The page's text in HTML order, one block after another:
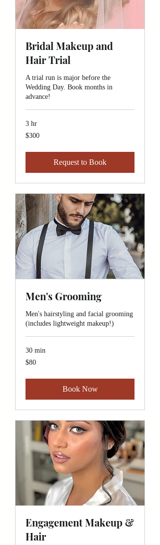
Bridal Makeup and
Hair Trial
A trial run is major before the
Wedding Day. Book months in
advance!
3 hr
$300
$300
Request to Book
Men's Grooming
Men's hairstyling and facial grooming
(includes lightweight makeup!)
30 min
$80
$80
Book Now
Engagement Makeup &
Hair